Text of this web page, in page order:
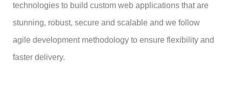
technologies to build custom web applications that are
stunning, robust, secure and scalable and we follow
agile development methodology to ensure flexibility and
faster delivery.